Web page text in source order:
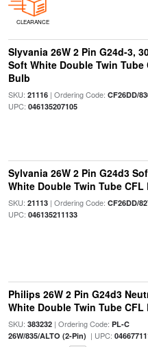
CLEARANCE
Slyvania 26W 2 Pin G24d-3,
Soft White Double Twin Tube
Bulb
SKU: 21116| Ordering Code: CF26DD/
UPC: 046135207105
Sylvania 26W 2 Pin G24d3
White Double Twin Tube CFL
SKU: 21113| Ordering Code: CF26DD/
UPC: 046135211133
Philips 26W 2 Pin G24d3
White Double Twin Tube CFL
SKU: 383232| Ordering Code: PL-C
26W/835/ALTO (2-Pin) | UPC: